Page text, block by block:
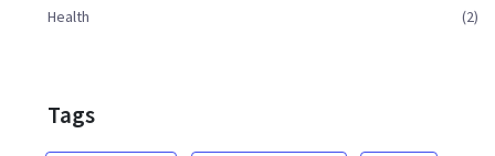
Health
(2)
Tags